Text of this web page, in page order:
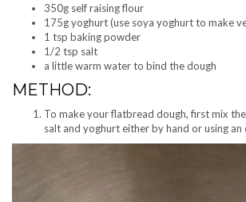
350g self raising flour
175g yoghurt (use soya yoghurt to make
1 tsp baking powder
1/2 tsp salt
a little warm water to bind the dough
METHOD:
To make your flatbread dough, first mix
salt and yoghurt either by hand or using an